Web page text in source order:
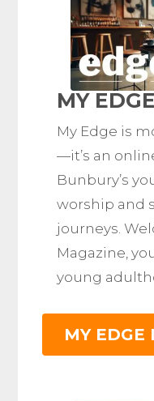
MY
My Edge is
—it’s an
Bunbury’s
worship and
journeys.
Magazine,
young
MY EDGE